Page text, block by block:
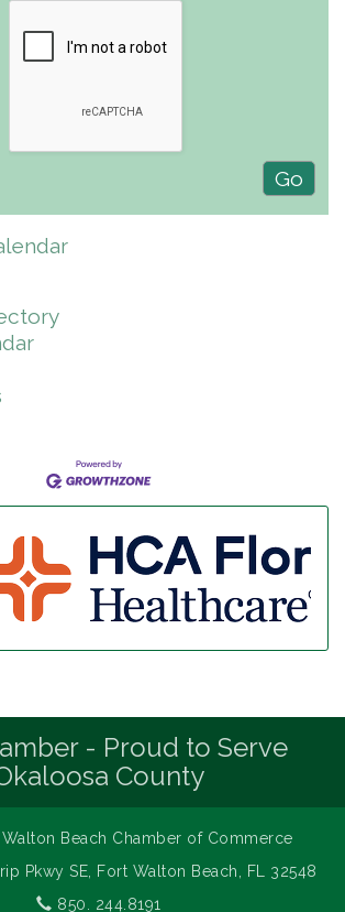
- Proud to Serve
County
Beach Chamber of Commerce
Pkwy SE,
Fort Walton Beach, FL 32548
850. 244.8191